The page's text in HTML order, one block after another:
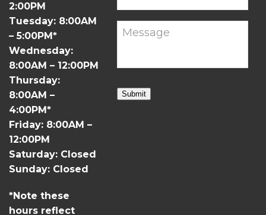
2:00PM
Tuesday: 8:00AM
– 5:00PM*
Wednesday:
8:00AM – 12:00PM
Thursday:
8:00AM –
4:00PM*
Friday: 8:00AM –
12:00PM
Saturday: Closed
Sunday: Closed
*Note these
hours reflect
Submit